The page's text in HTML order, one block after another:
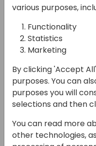
Opening
Creating a
Inclusive
Your
10:00 - 10:45
Back to event
various purposes,
Functionality
Statistics
Marketing
By clicking 'Accept
purposes. You can
purposes you will
selections and then
You can read more
other technologies,